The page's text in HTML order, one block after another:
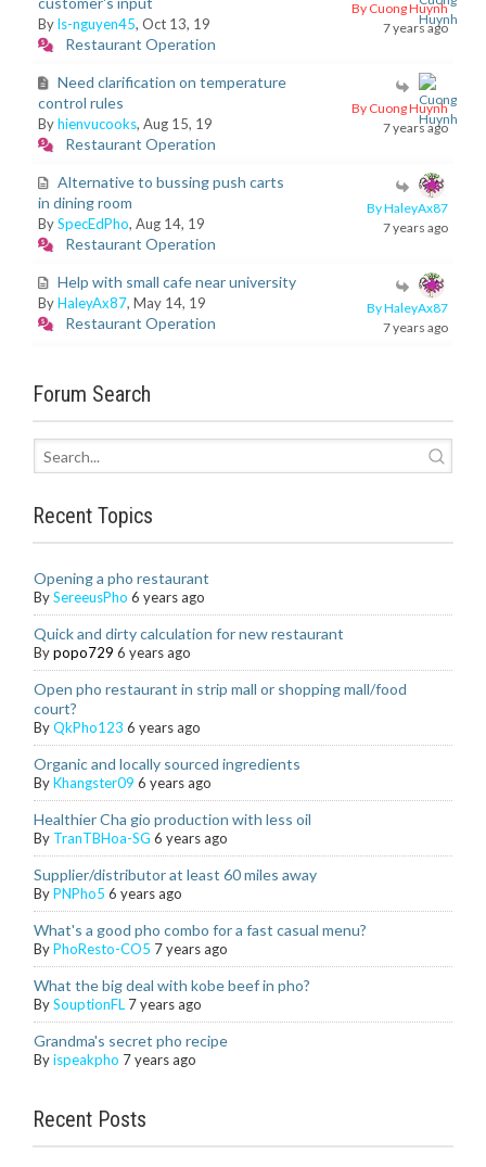
Byls-nguyen45, Oct 13, 19
Restaurant Operation
By Cuong Huynh
7 years ago
Need clarification on temperature
control rules
Byhienvucooks, Aug 15, 19
Restaurant Operation
By Cuong Huynh
7 years ago
Alternative to bussing push carts
in dining room
BySpecEdPho, Aug 14, 19
Restaurant Operation
By HaleyAx87
7 years ago
Help with small cafe near university
ByHaleyAx87, May 14, 19
Restaurant Operation
By HaleyAx87
7 years ago
Forum Search
Recent Topics
Opening a pho restaurant
BySereeusPho 6 years ago
Quick and dirty calculation for new restaurant
Bypopo729 6 years ago
Open pho restaurant in strip mall or shopping mall/food
court?
ByQkPho123 6 years ago
Organic and locally sourced ingredients
ByKhangster09 6 years ago
Healthier Cha gio production with less oil
By TranTBHoa-SG 6 years ago
Supplier/distributor at least 60 miles away
ByPNPho5 6 years ago
What's a good pho combo for a fast casual menu?
ByPhoResto-CO5 7 years ago
What the big deal with kobe beef in pho?
BySouptionFL 7 years ago
Grandma's secret pho recipe
Byispeakpho 7 years ago
Recent Posts